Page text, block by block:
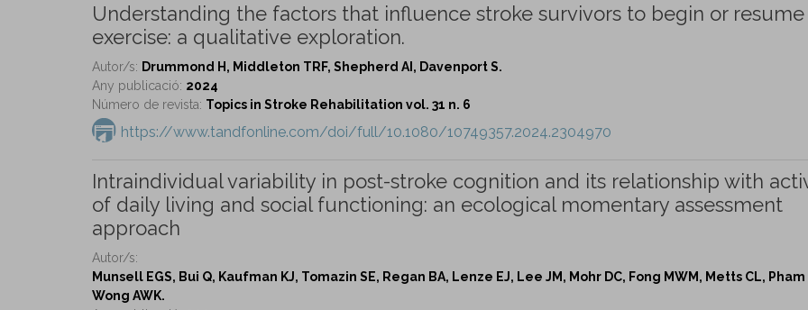
Understanding the factors that influence stroke survivors to begin or resume
exercise: a qualitative exploration.
Autor/s: Drummond H, Middleton TRF, Shepherd AI, Davenport S.
Any publicació: 2024
Número de revista: Topics in Stroke Rehabilitation vol. 31 n. 6
https://www.tandfonline.com/doi/full/10.1080/10749357.2024.2304970
Intraindividual variability in post-stroke cognition and its relationship with
of daily living and social functioning: an ecological momentary assessment
approach
Autor/s:
Munsell EGS, Bui Q, Kaufman KJ, Tomazin SE, Regan BA, Lenze EJ, Lee JM, Mohr DC, Fong MWM, Metts CL, Pham
Wong AWK.